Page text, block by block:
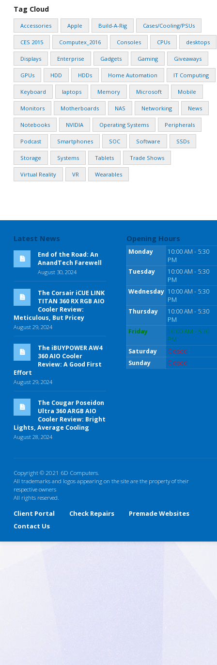
Tag Cloud
Accessories Apple Build-A-Rig Cases/Cooling/PSUs
CES 2015 Computex_2016 Consoles CPUs desktops
Displays Enterprise Gadgets Gaming Giveaways
GPUs HDD HDDs Home Automation IT Computing
Keyboard laptops Memory Microsoft Mobile
Monitors Motherboards NAS Networking News
Notebooks NVIDIA Operating Systems Peripherals
Podcast Smartphones SOC Software SSDs
Storage Systems Tablets Trade Shows
Virtual Reality VR Wearables
Latest News
End of the Road: An
AnandTech Farewell
August 30, 2024
The Corsair iCUE LINK
TITAN 360 RX RGB AIO
Cooler Review:
Meticulous, But Pricey
August 29, 2024
The iBUYPOWER AW4
360 AIO Cooler
Review: A Good First
Effort
August 29, 2024
The Cougar Poseidon
Ultra 360 ARGB AIO
Cooler Review: Bright
Lights, Average Cooling
August 28, 2024
Opening Hours
Monday
10:00 AM - 5:30
PM
Tuesday
10:00 AM - 5:30
PM
Wednesday 10:00 AM - 5:30
PM
Thursday
10:00 AM - 5:30
PM
Friday
10:00 AM - 5:30
PM
Saturday
Closed
Sunday
Closed
Copyright © 2021 6D Computers.
All trademarks and logos appearing on the site are the property of their
respective owners
All rights reserved.
Client Portal Check Repairs
Premade Websites
Contact Us